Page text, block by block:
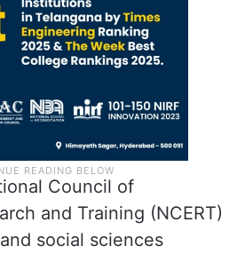
Council of
and Training (NCERT)
social sciences